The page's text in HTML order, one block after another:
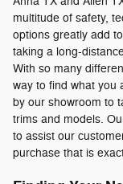
multitude of safety,
options greatly add
taking a long-
With so many
way to find what you
by our showroom to
trims and models.
to assist our
purchase that is